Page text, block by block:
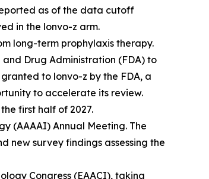
as of the data cutoff
in the lonvo-z arm.
long-term prophylaxis therapy.
Drug Administration (FDA) to
to lonvo-z by the FDA, a
to accelerate its review.
first half of 2027.
(AAAAI) Annual Meeting. The
new survey findings assessing the
Congress (EAACI), taking